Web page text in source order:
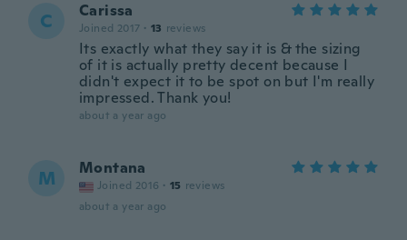
C Carissa
Joined 2017 · 13 reviews
Its exactly what they say it is & the sizing
of it is actually pretty decent because I
didn't expect it to be spot on but I'm really
impressed. Thank you!
about a year ago
M Montana
Joined 2016 · 15 reviews
about a year ago